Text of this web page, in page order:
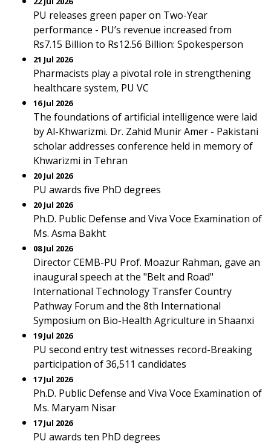
PU releases green paper on Two-Year
performance - PU’s revenue increased from
Rs7.15 Billion to Rs12.56 Billion: Spokesperson
21 Jul 2026
Pharmacists play a pivotal role in strengthening
healthcare system, PU VC
16 Jul 2026
The foundations of artificial intelligence were laid
by Al-Khwarizmi. Dr. Zahid Munir Amer - Pakistani
scholar addresses conference held in memory of
Khwarizmi in Tehran
20 Jul 2026
PU awards five PhD degrees
20 Jul 2026
Ph.D. Public Defense and Viva Voce Examination of
Ms. Asma Bakht
08 Jul 2026
Director CEMB-PU Prof. Moazur Rahman, gave an
inaugural speech at the "Belt and Road"
International Technology Transfer Country
Pathway Forum and the 8th International
Symposium on Bio-Health Agriculture in Shaanxi
19 Jul 2026
PU second entry test witnesses record-Breaking
participation of 36,511 candidates
17 Jul 2026
Ph.D. Public Defense and Viva Voce Examination of
Ms. Maryam Nisar
17 Jul 2026
PU awards ten PhD degrees